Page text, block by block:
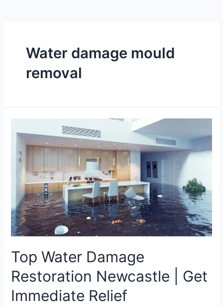
Water damage mould
removal
Top Water Damage
Restoration Newcastle | Get
Immediate Relief
Water
Damage
Restoration
Newcastle
Get
Immediate
Relief